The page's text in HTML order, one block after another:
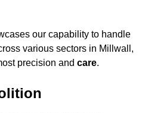
our capability to handle
various sectors in Millwall,
precision and care.